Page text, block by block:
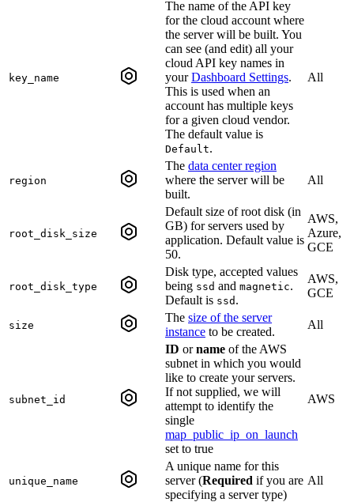
key_name
The name of the API key
for the cloud account where
the server will be built. You
can see (and edit) all your
cloud API key names in
yourDashboard Settings.
This is used when an
account has multiple keys
for a given cloud vendor.
The default value is
Default.
All
region
The data center region
where the server will be
built.
All
root_disk_size
Default size of root disk (in
GB) for servers used by
application. Default value is
50.
AWS,
Azure,
GCE
root_disk_type
Disk type, accepted values
being ssd and magnetic.
Default is ssd .
AWS,
GCE
size
The size of the server
instance to be created.
All
subnet_id
ID orname of the AWS
subnet in which you would
like to create your servers.
If not supplied, we will
attempt to identify the
single
map_public_ip_on_launch
set to true
AWS
unique_name
A unique name for this
server (Required if you are
specifying a server type)
All